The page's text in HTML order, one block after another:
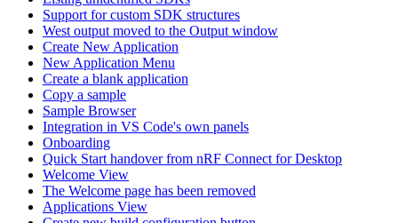
Support for custom SDK structures
West output moved to the Output window
Create New Application
New Application Menu
Create a blank application
Copy a sample
Sample Browser
Integration in VS Code's own panels
Onboarding
Quick Start handover from nRF Connect for Desktop
Welcome View
The Welcome page has been removed
Applications View